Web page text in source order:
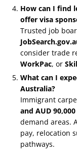
How can I find
offer visa
Trusted job
consider trade
WorkPac, or
What can I
Australia?
Immigrant
and AUD 90,000
demand areas.
pay, relocation
pathways.